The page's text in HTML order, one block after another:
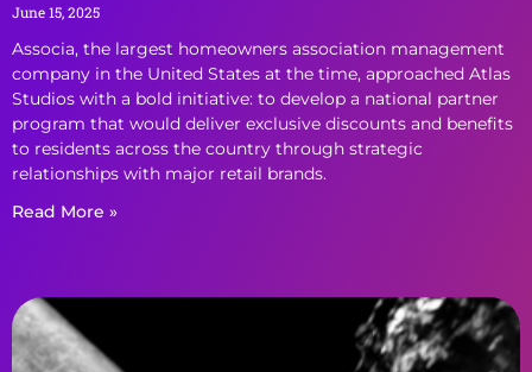
June 15, 2025
Associa, the largest homeowners association management
company in the United States at the time, approached Atlas
Studios with a bold initiative: to develop a national partner
program that would deliver exclusive discounts and benefits
to residents across the country through strategic
relationships with major retail brands.
Read More »